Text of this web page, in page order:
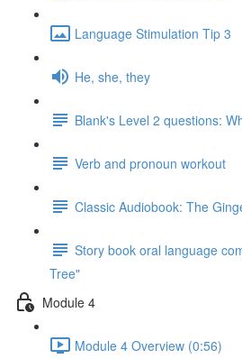
Language Stimulation Tip 3
He, she, they
Blank's Level 2 questions:
Verb and pronoun workout
Classic Audiobook: The
Story book oral language
Tree"
Module 4
Module 4 Overview (0:56)